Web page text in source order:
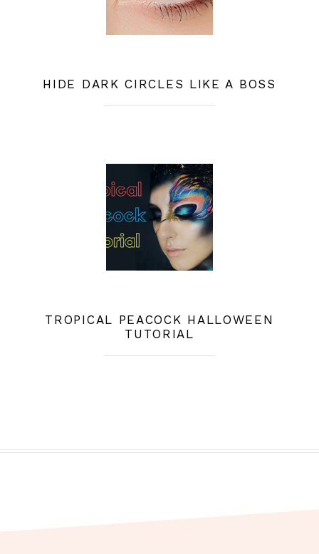
HIDE DARK CIRCLES LIKE A BOSS
TROPICAL PEACOCK HALLOWEEN
TUTORIAL